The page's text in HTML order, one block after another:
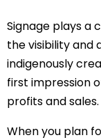
Signage plays a
the visibility and
indigenously
first impression
profits and sales.
When you plan